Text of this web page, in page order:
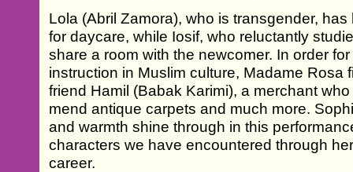
Lola (Abril Zamora), who is transgender,
for daycare, while Iosif, who reluctantly
share a room with the newcomer. In order
instruction in Muslim culture, Madame Rosa
friend Hamil (Babak Karimi), a merchant
mend antique carpets and much more.
and warmth shine through in this
characters we have encountered through
career.